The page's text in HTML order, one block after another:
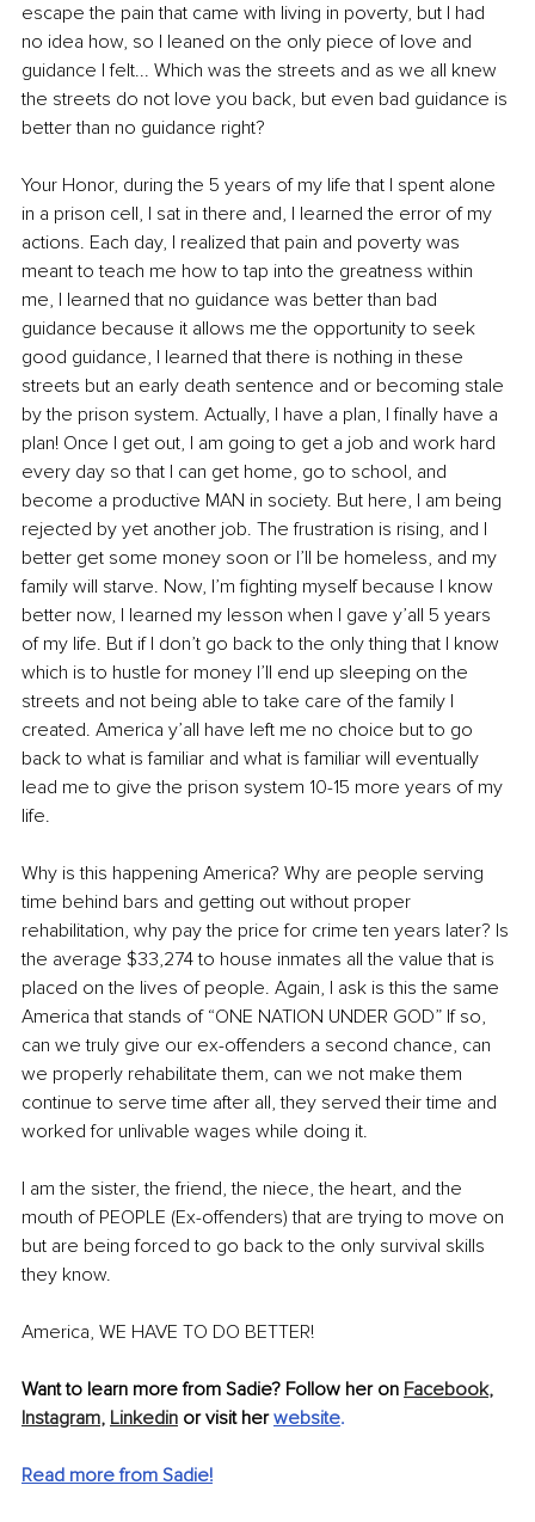
escape the pain that came with living in poverty, but I had
no idea how, so I leaned on the only piece of love and
guidance I felt... Which was the streets and as we all knew
the streets do not love you back, but even bad guidance is
better than no guidance right?
Your Honor, during the 5 years of my life that I spent alone
in a prison cell, I sat in there and, I learned the error of my
actions. Each day, I realized that pain and poverty was
meant to teach me how to tap into the greatness within
me, I learned that no guidance was better than bad
guidance because it allows me the opportunity to seek
good guidance, I learned that there is nothing in these
streets but an early death sentence and or becoming stale
by the prison system. Actually, I have a plan, I finally have a
plan! Once I get out, I am going to get a job and work hard
every day so that I can get home, go to school, and
become a productive MAN in society. But here, I am being
rejected by yet another job. The frustration is rising, and I
better get some money soon or I’ll be homeless, and my
family will starve. Now, I’m fighting myself because I know
better now, I learned my lesson when I gave y’all 5 years
of my life. But if I don’t go back to the only thing that I know
which is to hustle for money I’ll end up sleeping on the
streets and not being able to take care of the family I
created. America y’all have left me no choice but to go
back to what is familiar and what is familiar will eventually
lead me to give the prison system 10-15 more years of my
life.
Why is this happening America? Why are people serving
time behind bars and getting out without proper
rehabilitation, why pay the price for crime ten years later? Is
the average $33,274 to house inmates all the value that is
placed on the lives of people. Again, I ask is this the same
America that stands of “ONE NATION UNDER GOD” If so,
can we truly give our ex-offenders a second chance, can
we properly rehabilitate them, can we not make them
continue to serve time after all, they served their time and
worked for unlivable wages while doing it.
I am the sister, the friend, the niece, the heart, and the
mouth of PEOPLE (Ex-offenders) that are trying to move on
but are being forced to go back to the only survival skills
they know.
America, WE HAVE TO DO BETTER!
Want to learn more from Sadie? Follow her on Facebook,
Instagram, Linkedin or visit her website.
Read more from Sadie!